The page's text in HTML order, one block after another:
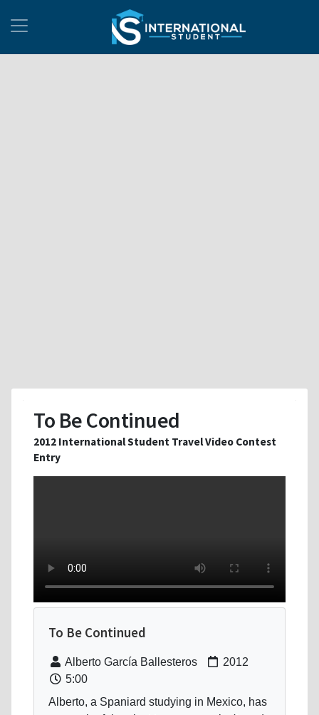
To Be Continued
2012 International Student Travel Video Contest
Entry
To Be Continued
Alberto García Ballesteros
2012
5:00
Alberto, a Spaniard studying in Mexico, has